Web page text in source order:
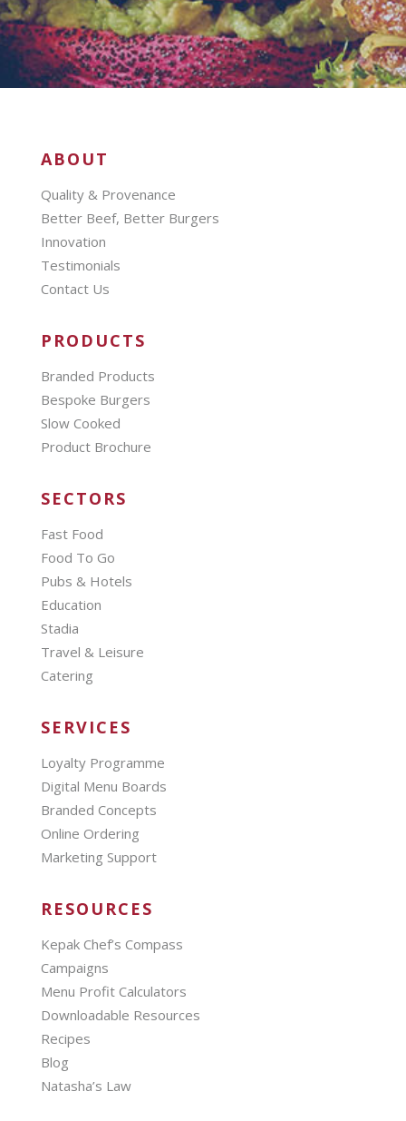
ABOUT
Quality & Provenance
Better Beef, Better Burgers
Innovation
Testimonials
Contact Us
PRODUCTS
Branded Products
Bespoke Burgers
Slow Cooked
Product Brochure
SECTORS
Fast Food
Food To Go
Pubs & Hotels
Education
Stadia
Travel & Leisure
Catering
SERVICES
Loyalty Programme
Digital Menu Boards
Branded Concepts
Online Ordering
Marketing Support
RESOURCES
Kepak Chef’s Compass
Campaigns
Menu Profit Calculators
Downloadable Resources
Recipes
Blog
Natasha’s Law